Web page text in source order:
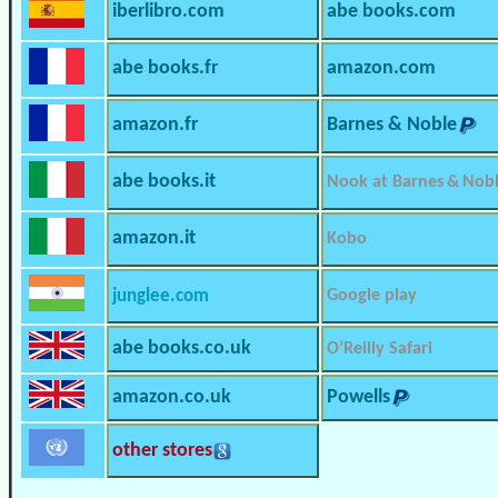
iberlibro.com abe books.com
abe books.fr amazon.com
amazon.fr Barnes & Noble
abe books.it Nook at Barnes &
amazon.it Kobo
junglee.com Google play
abe books.co.uk O’Reilly Safari
amazon.co.uk Powells
other stores